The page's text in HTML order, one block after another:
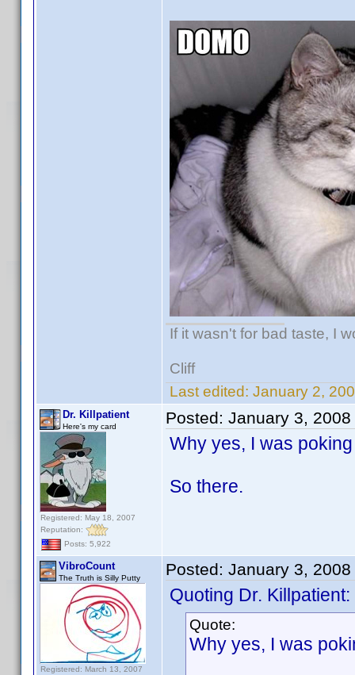
If it wasn't for bad taste, I
Cliff
Last edited: January 2,
Dr. Killpatient
Here's my card
Registered: May 18, 2007
Reputation:
Posts: 5,922
Posted: January 3,
Why yes, I was
So there.
VibroCount
The Truth is Silly Putty
Registered: March 13, 2007
Posted: January 3, 2008
Quoting Dr. Killpatient:
Quote:
Why yes, I was